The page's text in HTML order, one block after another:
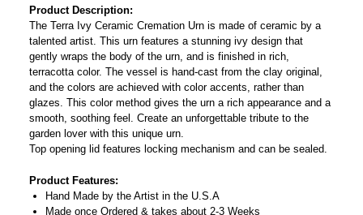
Product Description:
The Terra Ivy Ceramic Cremation Urn is made of ceramic by a
talented artist. This urn features a stunning ivy design that
gently wraps the body of the urn, and is finished in rich,
terracotta color. The vessel is hand-cast from the clay original,
and the colors are achieved with color accents, rather than
glazes. This color method gives the urn a rich appearance and a
smooth, soothing feel. Create an unforgettable tribute to the
garden lover with this unique urn.
Top opening lid features locking mechanism and can be sealed.
Product Features:
Hand Made by the Artist in the U.S.A
Made once Ordered & takes about 2-3 Weeks